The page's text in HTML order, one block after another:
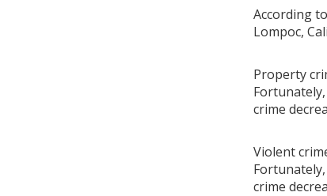
According
Lompoc,
Property
crime
Violent
crime